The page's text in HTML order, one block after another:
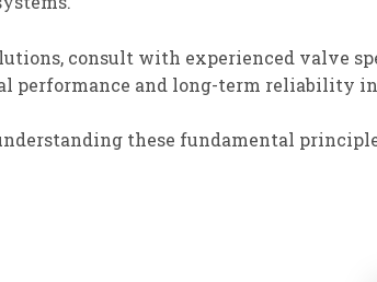
consult with experienced valve
performance and long-term reliability
these fundamental